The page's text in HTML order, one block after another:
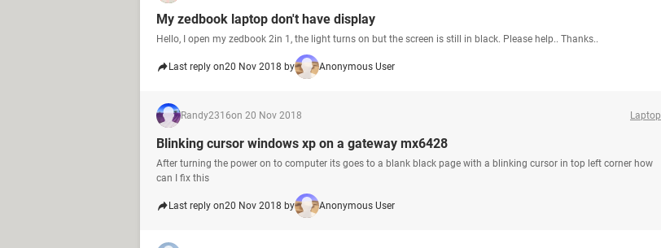
My zedbook laptop don't have display
Hello, I open my zedbook 2in 1, the light turns on but the screen is still in black. Please help.. Thanks..
Last reply on20 Nov 2018 by Anonymous User
Randy2316on 20 Nov 2018 Laptop
Blinking cursor windows xp on a gateway mx6428
After turning the power on to computer its goes to a blank black page with a blinking cursor in top left corner how
can I fix this
Last reply on20 Nov 2018 by Anonymous User